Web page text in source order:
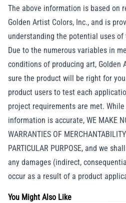
The above information is based on
Golden Artist Colors, Inc., and is
understanding the potential uses
Due to the numerous variables in
conditions of producing art, Golden
sure the product will be right for
product users to test each
project requirements are met.
information is accurate, WE MAKE
WARRANTIES OF
PARTICULAR PURPOSE, and we
any damages (indirect,
occur as a result of a product
You Might Also Like